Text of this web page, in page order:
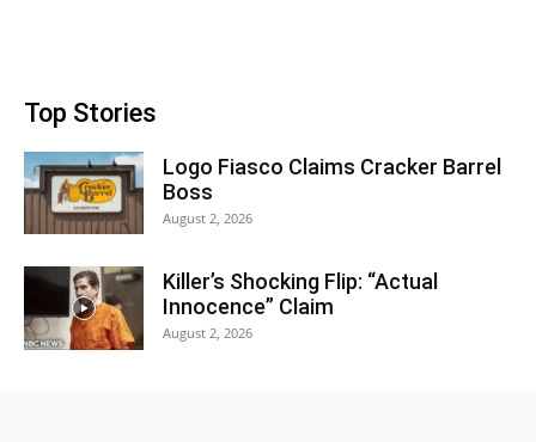
Top Stories
Logo Fiasco Claims Cracker Barrel
Boss
August 2, 2026
Killer’s Shocking Flip: “Actual
Innocence” Claim
August 2, 2026